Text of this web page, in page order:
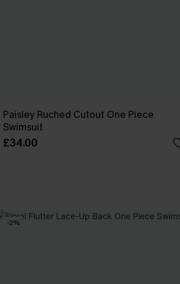
Paisley Ruched Cutout One Piece
Swimsuit
£34.00
-2%